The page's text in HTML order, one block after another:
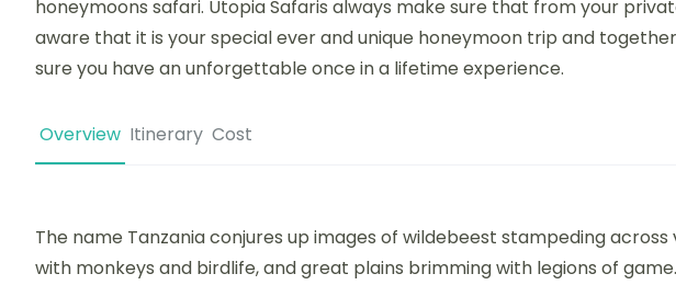
honeymoons safari. Utopia Safaris always make sure that from your
aware that it is your special ever and unique honeymoon trip and
sure you have an unforgettable once in a lifetime experience.
Overview Itinerary Cost
The name Tanzania conjures up images of wildebeest stampeding
with monkeys and birdlife, and great plains brimming with legions of